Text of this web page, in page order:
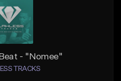
- "Nomee"
TRACKS